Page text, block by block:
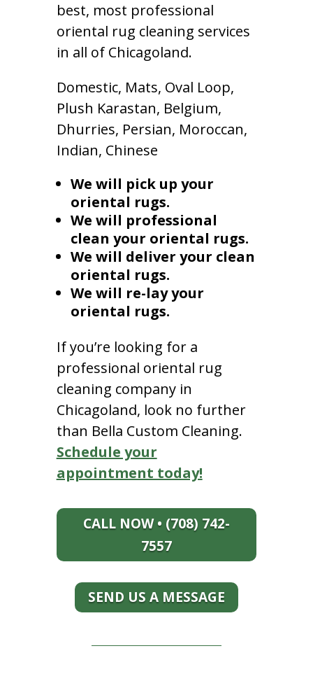
best, most professional
oriental rug cleaning services
in all of Chicagoland.
Domestic, Mats, Oval Loop,
Plush Karastan, Belgium,
Dhurries, Persian, Moroccan,
Indian, Chinese
We will pick up your
oriental rugs.
We will professional
clean your oriental rugs.
We will deliver your clean
oriental rugs.
We will re-lay your
oriental rugs.
If you’re looking for a
professional oriental rug
cleaning company in
Chicagoland, look no further
than Bella Custom Cleaning.
Schedule your
appointment today!
CALL NOW • (708) 742-
7557
SEND US A MESSAGE